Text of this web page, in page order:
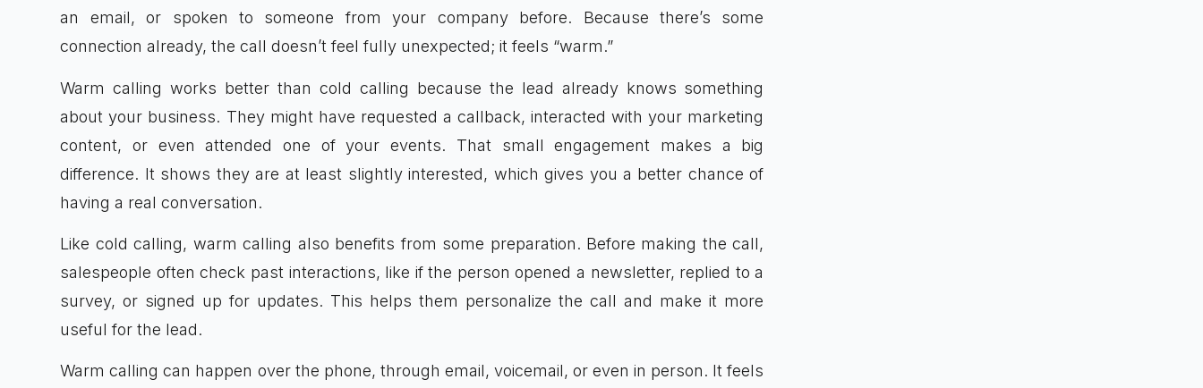
an email, or spoken to someone from your company before. Because there’s some
connection already, the call doesn’t feel fully unexpected; it feels “warm.”
Warm calling works better than cold calling because the lead already knows something
about your business. They might have requested a callback, interacted with your marketing
content, or even attended one of your events. That small engagement makes a big
difference. It shows they are at least slightly interested, which gives you a better chance of
having a real conversation.
Like cold calling, warm calling also benefits from some preparation. Before making the call,
salespeople often check past interactions, like if the person opened a newsletter, replied to a
survey, or signed up for updates. This helps them personalize the call and make it more
useful for the lead.
Warm calling can happen over the phone, through email, voicemail, or even in person. It feels